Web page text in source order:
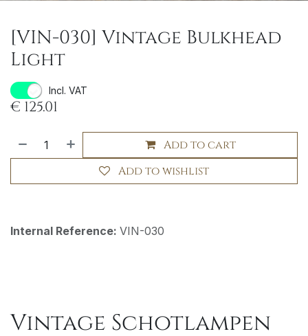
[VIN-030] Vintage Bulkhead
Light
Incl. VAT
€ 125.01
Add to cart
Add to wishlist
Internal Reference: VIN-030
Vintage Schotlampen